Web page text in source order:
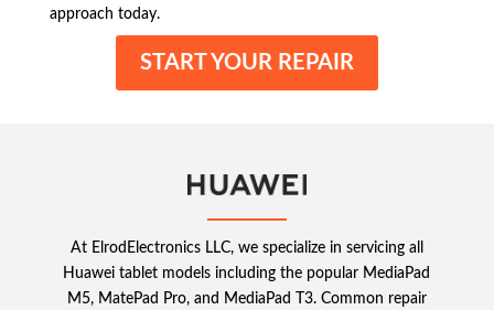
approach today.
START YOUR REPAIR
At ElrodElectronics LLC, we specialize in servicing all
Huawei tablet models including the popular MediaPad
M5, MatePad Pro, and MediaPad T3. Common repair